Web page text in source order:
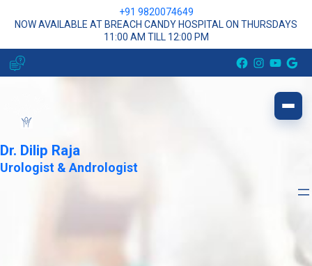
+91 9820074649
NOW AVAILABLE AT BREACH CANDY HOSPITAL ON THURSDAYS
11:00 AM TILL 12:00 PM
Facebook Instagram YouTube Google
Dr. Dilip Raja
Urologist & Andrologist